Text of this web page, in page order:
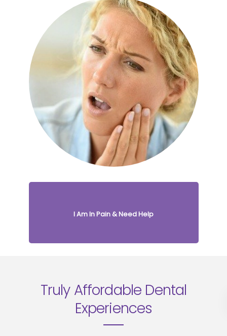
I Am In Pain & Need Help
Truly Affordable Dental
Experiences